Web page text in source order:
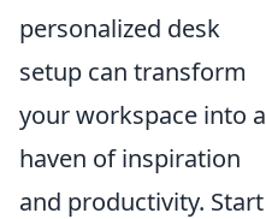
personalized desk
setup can transform
your workspace into a
haven of inspiration
and productivity. Start